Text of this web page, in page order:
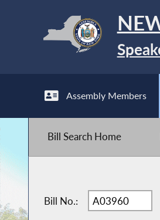
Assembly Members
Bill Search Home
Bill No.: